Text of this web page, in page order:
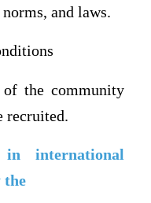
and laws.
the community
recruited.
international
the